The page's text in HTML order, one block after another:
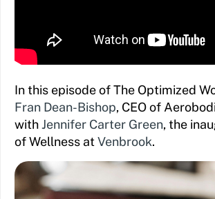
In this episode of The Optimized
Fran Dean-Bishop, CEO of
withJennifer Carter Green, the
of Wellness atVenbrook.